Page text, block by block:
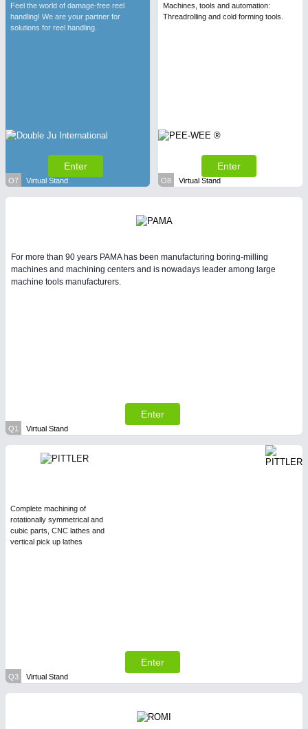
Feel the world of damage-free reel
handling! We are your partner for
solutions for reel handling.
Enter
O7 Virtual Stand
Machines, tools and automation:
Threadrolling and cold forming tools.
Enter
O8 Virtual Stand
For more than 90 years PAMA has been manufacturing boring-milling
machines and machining centers and is nowadays leader among large
machine tools manufacturers.
Enter
Q1 Virtual Stand
Complete machining of
rotationally symmetrical and
cubic parts, CNC lathes and
vertical pick up lathes
Enter
Q3 Virtual Stand